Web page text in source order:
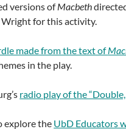
versions ofMacbeth
for this activity.
made from the text of
in the play.
radio play of the
explore the UbD Educators